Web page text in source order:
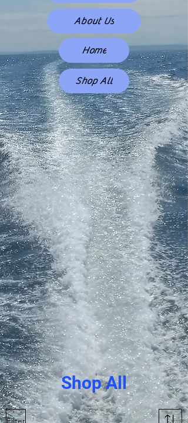
About Us
Home
Shop All
Shop All